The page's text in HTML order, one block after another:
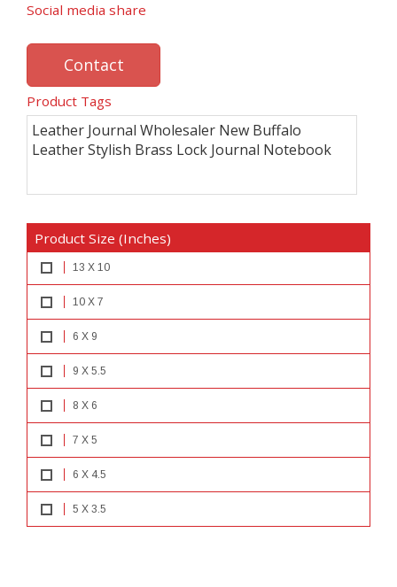
Social media share
Contact
Product Tags
Leather Journal Wholesaler New Buffalo
Leather Stylish Brass Lock Journal Notebook
Product Size (Inches)
13 X 10
10 X 7
6 X 9
9 X 5.5
8 X 6
7 X 5
6 X 4.5
5 X 3.5